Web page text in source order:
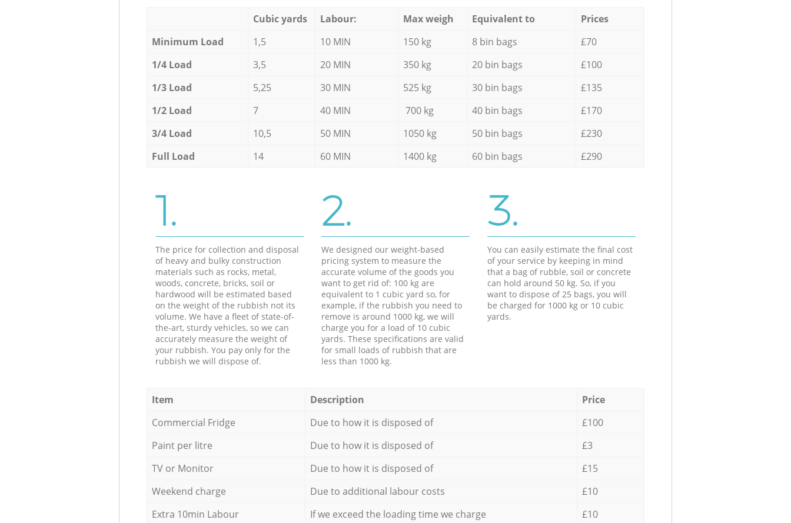
Cubic yards Labour: Max weigh Equivalent to
Prices
Minimum Load
1,5 10 MIN 150 kg 8 bin bags
£70
1/4 Load
3,5 20 MIN 350 kg 20 bin bags
£100
1/3 Load
5,25 30 MIN 525 kg 30 bin bags
£135
1/2 Load
7 40 MIN 700 kg 40 bin bags
£170
3/4 Load
10,5 50 MIN 1050 kg 50 bin bags
£230
Full Load
14 60 MIN 1400 kg 60 bin bags £290
1.
The price for collection and disposal
of heavy and bulky construction
materials such as rocks, metal,
woods, concrete, bricks, soil or
hardwood will be estimated based
on the weight of the rubbish not its
volume. We have a fleet of state-of-
the-art, sturdy vehicles, so we can
accurately measure the weight of
your rubbish. You pay only for the
rubbish we will dispose of.
2.
We designed our weight-based
pricing system to measure the
accurate volume of the goods you
want to get rid of: 100 kg are
equivalent to 1 cubic yard so, for
example, if the rubbish you need to
remove is around 1000 kg, we will
charge you for a load of 10 cubic
yards. These specifications are valid
for small loads of rubbish that are
less than 1000 kg.
3.
You can easily estimate the final cost
of your service by keeping in mind
that a bag of rubble, soil or concrete
can hold around 50 kg. So, if you
want to dispose of 25 bags, you will
be charged for 1000 kg or 10 cubic
yards.
Item Description
Price
Commercial Fridge
Due to how it is disposed of
£100
Paint per litre
Due to how it is disposed of
£3
TV or Monitor
Due to how it is disposed of
£15
Weekend charge
Due to additional labour costs
£10
Extra 10min Labour
If we exceed the loading time we charge
£10